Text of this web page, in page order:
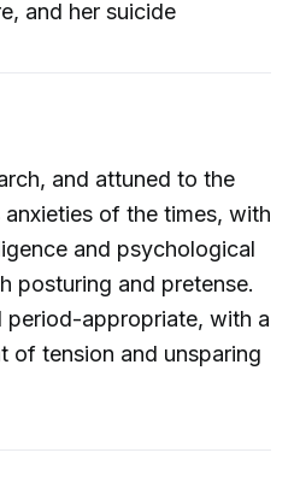
and her suicide
and attuned to the
of the times, with
and psychological
posturing and pretense.
period-appropriate, with a
of tension and unsparing